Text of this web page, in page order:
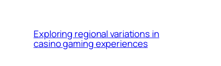
Exploring regional variations in
casino gaming experiences